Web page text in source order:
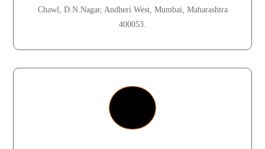
Chawl, D.N.Nagar, Andheri West, Mumbai, Maharashtra
400053.